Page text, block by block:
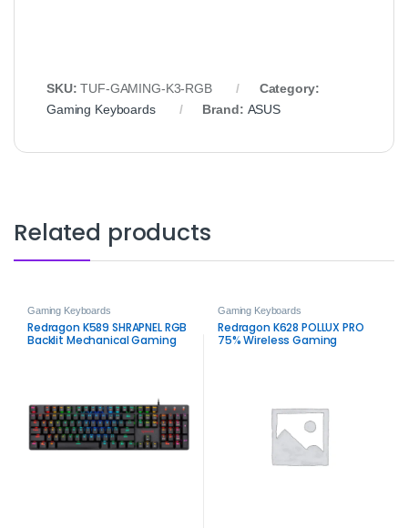
SKU:TUF-GAMING-K3-RGB
Category:
Gaming Keyboards
Brand: ASUS
Related products
Gaming Keyboards
Redragon K589 SHRAPNEL RGB
Backlit Mechanical Gaming
Gaming Keyboards
Redragon K628 POLLUX PRO
75% Wireless Gaming